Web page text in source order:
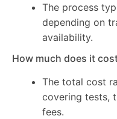
The process
depending on
availability.
How much does it
The total cost
covering tests,
fees.